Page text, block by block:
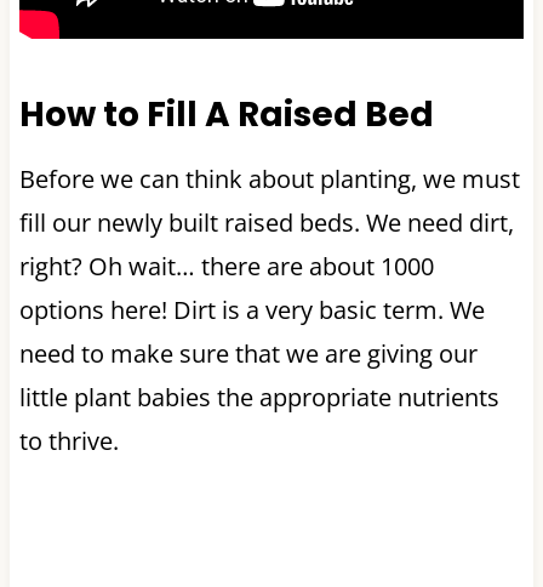
How to Fill A Raised Bed
Before we can think about planting, we must
fill our newly built raised beds. We need dirt,
right? Oh wait… there are about 1000
options here! Dirt is a very basic term. We
need to make sure that we are giving our
little plant babies the appropriate nutrients
to thrive.